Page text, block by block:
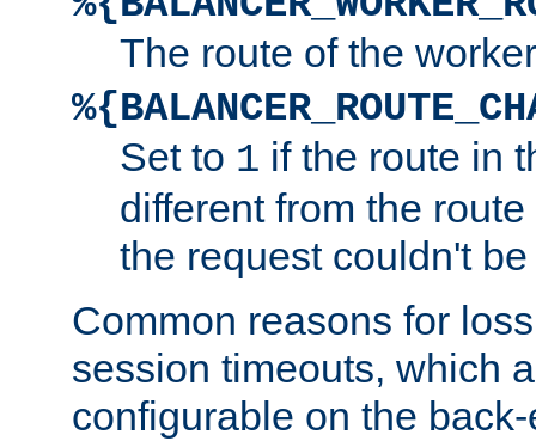
The route of the
Set to 1 if the route in
different from the
the request couldn't
Common reasons for
session timeouts, which
configurable on the